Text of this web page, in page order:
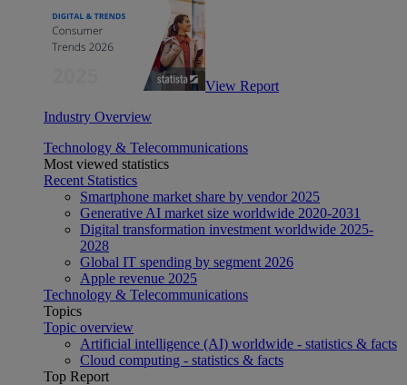
View Report
Industry Overview
Technology & Telecommunications
Most viewed statistics
Recent Statistics
Smartphone market share by vendor 2025
Generative AI market size worldwide 2020-2031
Digital transformation investment worldwide 2025-
2028
Global IT spending by segment 2026
Apple revenue 2025
Technology & Telecommunications
Topics
Topic overview
Artificial intelligence (AI) worldwide - statistics & facts
Cloud computing - statistics & facts
Top Report